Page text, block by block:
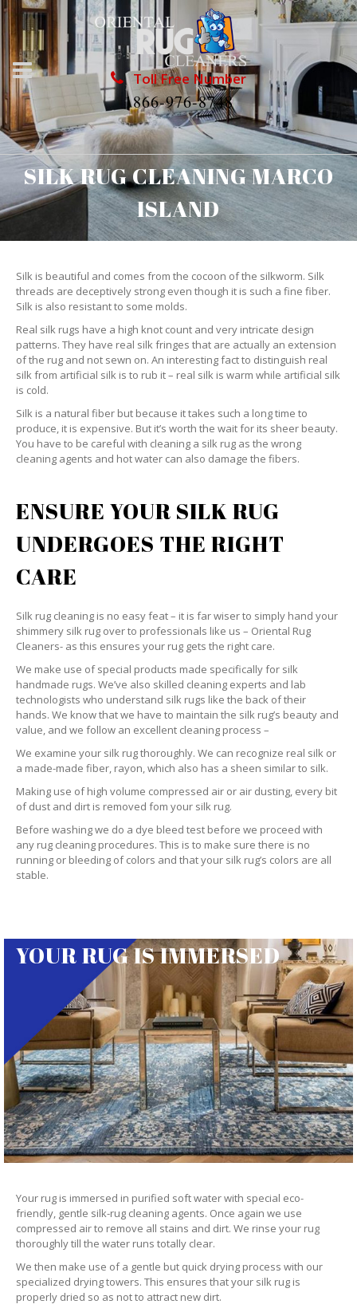
Toll Free Number
1866-976-8748
SILK RUG CLEANING MARCO
ISLAND
Silk is beautiful and comes from the cocoon of the silkworm. Silk
threads are deceptively strong even though it is such a fine fiber.
Silk is also resistant to some molds.
Real silk rugs have a high knot count and very intricate design
patterns. They have real silk fringes that are actually an extension
of the rug and not sewn on. An interesting fact to distinguish real
silk from artificial silk is to rub it – real silk is warm while artificial silk
is cold.
Silk is a natural fiber but because it takes such a long time to
produce, it is expensive. But it’s worth the wait for its sheer beauty.
You have to be careful with cleaning a silk rug as the wrong
cleaning agents and hot water can also damage the fibers.
ENSURE YOUR SILK RUG
UNDERGOES THE RIGHT
CARE
Silk rug cleaning is no easy feat – it is far wiser to simply hand your
shimmery silk rug over to professionals like us – Oriental Rug
Cleaners- as this ensures your rug gets the right care.
We make use of special products made specifically for silk
handmade rugs. We’ve also skilled cleaning experts and lab
technologists who understand silk rugs like the back of their
hands. We know that we have to maintain the silk rug’s beauty and
value, and we follow an excellent cleaning process –
We examine your silk rug thoroughly. We can recognize real silk or
a made-made fiber, rayon, which also has a sheen similar to silk.
Making use of high volume compressed air or air dusting, every bit
of dust and dirt is removed fom your silk rug.
Before washing we do a dye bleed test before we proceed with
any rug cleaning procedures. This is to make sure there is no
running or bleeding of colors and that your silk rug’s colors are all
stable.
YOUR RUG IS IMMERSED
Your rug is immersed in purified soft water with special eco-
friendly, gentle silk-rug cleaning agents. Once again we use
compressed air to remove all stains and dirt. We rinse your rug
thoroughly till the water runs totally clear.
We then make use of a gentle but quick drying process with our
specialized drying towers. This ensures that your silk rug is
properly dried so as not to attract new dirt.